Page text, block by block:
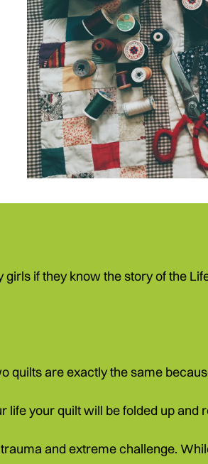
if they know the story of the
quilts are exactly the same
life your quilt will be folded up and
and extreme challenge.